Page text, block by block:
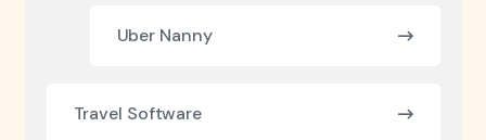
Uber Nanny
Travel Software